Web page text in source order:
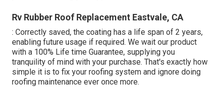
Rv Rubber Roof Replacement Eastvale, CA
: Correctly saved, the coating has a life span of 2 years,
enabling future usage if required. We wait our product
with a 100% Life time Guarantee, supplying you
tranquility of mind with your purchase. That's exactly how
simple it is to fix your roofing system and ignore doing
roofing maintenance ever once more.